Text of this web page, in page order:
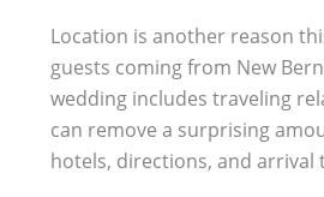
Location is another reason
guests coming from New
wedding includes traveling
can remove a surprising
hotels, directions, and arrival